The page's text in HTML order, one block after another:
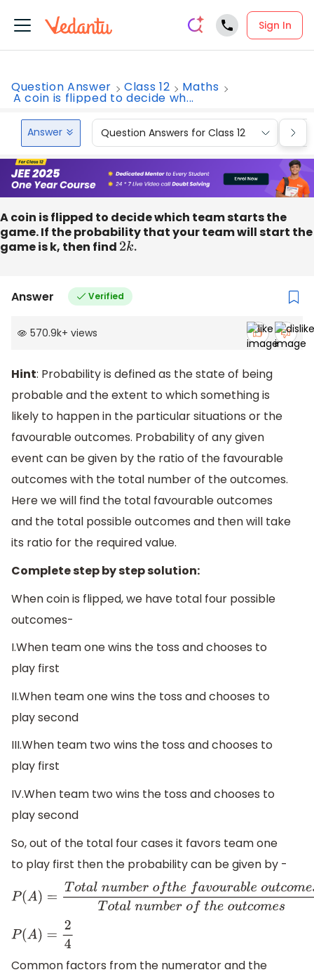
Sign In
Question Answer Class 12 Maths
A coin is flipped to decide wh...
Answer Question Answers for Class 12
A coin is flipped to decide which team starts the
game. If the probability that your team will start the
game is k, then find 2k.
Answer Verified
570.9k+ views
Hint: Probability is defined as the state of being
probable and the extent to which something is
likely to happen in the particular situations or the
favourable outcomes. Probability of any given
event can be given by the ratio of the favourable
outcomes with the total number of the outcomes.
Here we will find the total favourable outcomes
and the total possible outcomes and then will take
its ratio for the required value.
Complete step by step solution:
When coin is flipped, we have total four possible
outcomes-
I.When team one wins the toss and chooses to
play first
II.When team one wins the toss and chooses to
play second
III.When team two wins the toss and chooses to
play first
IV.When team two wins the toss and chooses to
play second
So, out of the total four cases it favors team one
to play first then the probability can be given by -
P(A)= To talnumberofthefavourableoutcomesTotalnu
P(A)= 24
Common factors from the numerator and the